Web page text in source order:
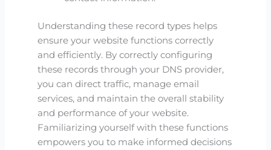
Understanding these record types helps
ensure your website functions correctly
and efficiently. By correctly configuring
these records through your DNS provider,
you can direct traffic, manage email
services, and maintain the overall stability
and performance of your website.
Familiarizing yourself with these functions
empowers you to make informed decisions